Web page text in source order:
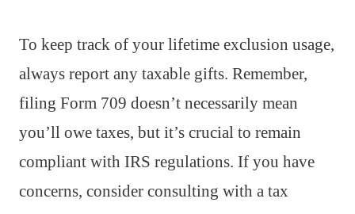
To keep track of your lifetime exclusion usage,
always report any taxable gifts. Remember,
filing Form 709 doesn’t necessarily mean
you’ll owe taxes, but it’s crucial to remain
compliant with IRS regulations. If you have
concerns, consider consulting with a tax